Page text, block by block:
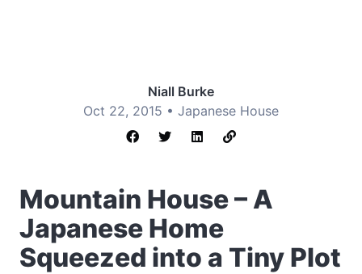
Niall Burke
Oct 22, 2015 • Japanese House
Mountain House – A
Japanese Home
Squeezed into a Tiny Plot